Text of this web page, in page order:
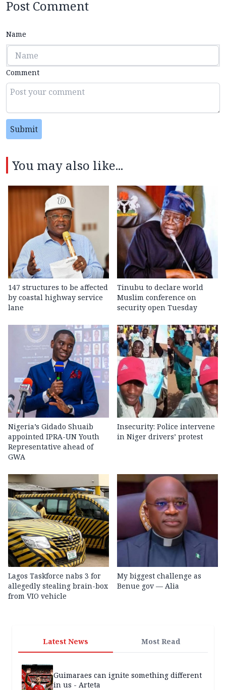
Post Comment
Name
Comment
Submit
You may also like...
147 structures to be affected
by coastal highway service
lane
Tinubu to declare world
Muslim conference on
security open Tuesday
Nigeria’s Gidado Shuaib
appointed IPRA-UN Youth
Representative ahead of
GWA
Insecurity: Police intervene
in Niger drivers’ protest
Lagos Taskforce nabs 3 for
allegedly stealing brain-box
from VIO vehicle
My biggest challenge as
Benue gov — Alia
Latest News Most Read
Guimaraes can ignite something different
in us - Arteta